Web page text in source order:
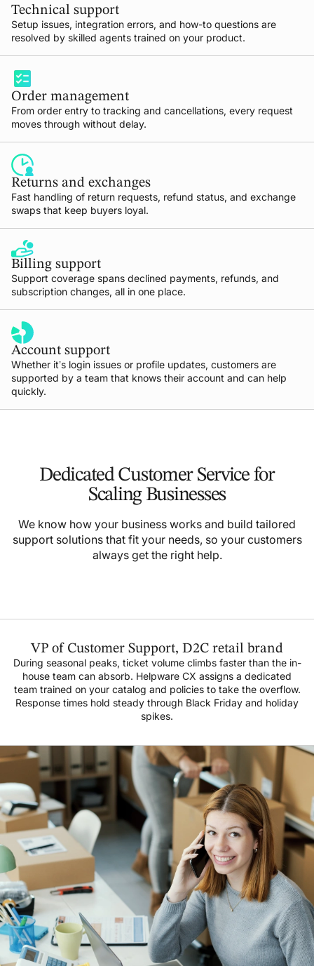
Technical support
Setup issues, integration errors, and how-to questions are
resolved by skilled agents trained on your product.
Order management
From order entry to tracking and cancellations, every request
moves through without delay.
Returns and exchanges
Fast handling of return requests, refund status, and exchange
swaps that keep buyers loyal.
Billing support
Support coverage spans declined payments, refunds, and
subscription changes, all in one place.
Account support
Whether it’s login issues or profile updates, customers are
supported by a team that knows their account and can help
quickly.
Dedicated Customer Service for
Scaling Businesses
We know how your business works and build tailored
support solutions that fit your needs, so your customers
always get the right help.
VP of Customer Support, D2C retail brand
During seasonal peaks, ticket volume climbs faster than the in-
house team can absorb. Helpware CX assigns a dedicated
team trained on your catalog and policies to take the overflow.
Response times hold steady through Black Friday and holiday
spikes.